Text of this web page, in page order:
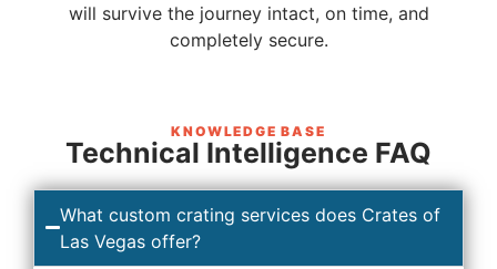
will survive the journey intact, on time, and
completely secure.
KNOWLEDGE BASE
Technical Intelligence FAQ
What custom crating services does Crates of
Las Vegas offer?